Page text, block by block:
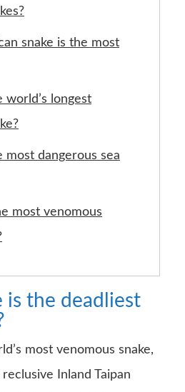
snake is the most
world’s longest
most dangerous sea
most venomous
is the deadliest
most venomous snake,
reclusive Inland Taipan